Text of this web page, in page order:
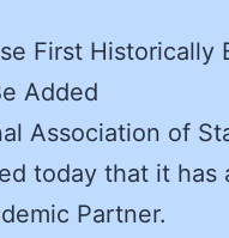
First Historically
Added
Association of
today that it has
Partner.